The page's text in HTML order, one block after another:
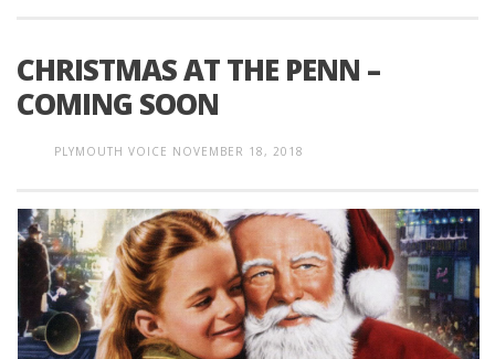
CHRISTMAS AT THE PENN –
COMING SOON
PLYMOUTH VOICE NOVEMBER 18, 2018